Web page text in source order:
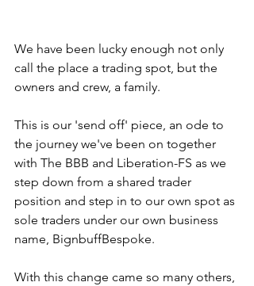
We have been lucky enough not only
call the place a trading spot, but the
owners and crew, a family.
This is our 'send off' piece, an ode to
the journey we've been on together
with The BBB and Liberation-FS as we
step down from a shared trader
position and step in to our own spot as
sole traders under our own business
name, BignbuffBespoke.
With this change came so many others,